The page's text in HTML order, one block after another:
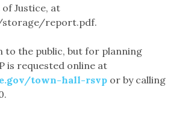
Justice, at
storage/report.pdf.
to the public, but for planning
is requested online at
town-hall-rsvp or by calling